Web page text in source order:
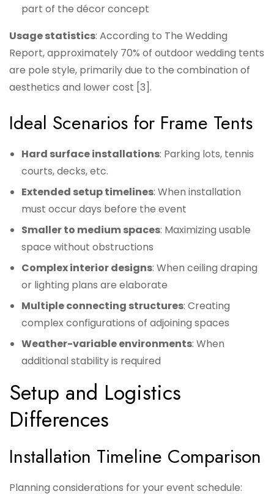
part of the décor concept
Usage statistics: According to The Wedding
Report, approximately 70% of outdoor wedding tents
are pole style, primarily due to the combination of
aesthetics and lower cost [3].
Ideal Scenarios for Frame Tents
Hard surface installations: Parking lots, tennis
courts, decks, etc.
Extended setup timelines: When installation
must occur days before the event
Smaller to medium spaces: Maximizing usable
space without obstructions
Complex interior designs: When ceiling draping
or lighting plans are elaborate
Multiple connecting structures: Creating
complex configurations of adjoining spaces
Weather-variable environments: When
additional stability is required
Setup and Logistics
Differences
Installation Timeline Comparison
Planning considerations for your event schedule: